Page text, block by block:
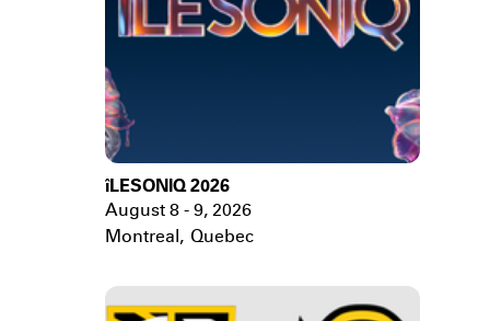
îLESONIQ 2026
August 8 - 9, 2026
Montreal , Quebec